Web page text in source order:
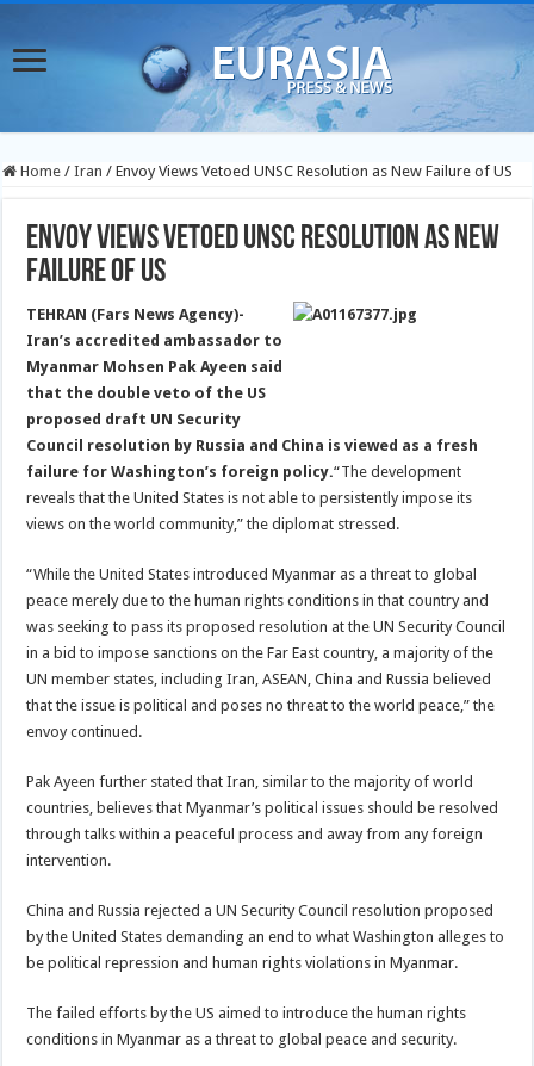
Home / Iran / Envoy Views Vetoed UNSC Resolution as New Failure of US
Envoy Views Vetoed UNSC Resolution as New
Failure of US
TEHRAN (Fars News Agency)-
Iran’s accredited ambassador to
Myanmar Mohsen Pak Ayeen said
that the double veto of the US
proposed draft UN Security
Council resolution by Russia and China is viewed as a fresh
failure for Washington’s foreign policy.“The development
reveals that the United States is not able to persistently impose its
views on the world community,” the diplomat stressed.
“While the United States introduced Myanmar as a threat to global
peace merely due to the human rights conditions in that country and
was seeking to pass its proposed resolution at the UN Security Council
in a bid to impose sanctions on the Far East country, a majority of the
UN member states, including Iran, ASEAN, China and Russia believed
that the issue is political and poses no threat to the world peace,” the
envoy continued.
Pak Ayeen further stated that Iran, similar to the majority of world
countries, believes that Myanmar’s political issues should be resolved
through talks within a peaceful process and away from any foreign
intervention.
China and Russia rejected a UN Security Council resolution proposed
by the United States demanding an end to what Washington alleges to
be political repression and human rights violations in Myanmar.
The failed efforts by the US aimed to introduce the human rights
conditions in Myanmar as a threat to global peace and security.